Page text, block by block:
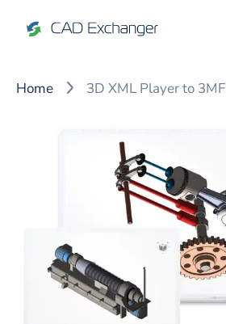
Home 3D XML Player to 3MF